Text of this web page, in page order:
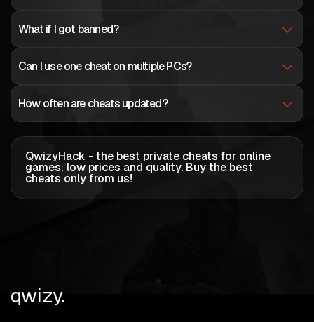
What if I got banned?
Can I use one cheat on multiple PCs?
How often are cheats updated?
QwizyHack - the best private cheats for online
games: low prices and quality. Buy the best
cheats only from us!
qwizy.